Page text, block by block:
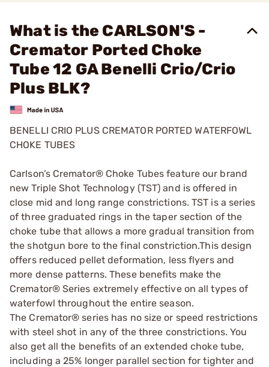
What is the CARLSON'S -
Cremator Ported Choke
Tube 12 GA Benelli Crio/Crio
Plus BLK?
BENELLI CRIO PLUS CREMATOR PORTED WATERFOWL
CHOKE TUBES
Carlson’s Cremator® Choke Tubes feature our brand
new Triple Shot Technology (TST) and is offered in
close mid and long range constrictions. TST is a series
of three graduated rings in the taper section of the
choke tube that allows a more gradual transition from
the shotgun bore to the final constriction.This design
offers reduced pellet deformation, less flyers and
more dense patterns. These benefits make the
Cremator® Series extremely effective on all types of
waterfowl throughout the entire season.
The Cremator® series has no size or speed restrictions
with steel shot in any of the three constrictions. You
also get all the benefits of an extended choke tube,
including a 25% longer parallel section for tighter and